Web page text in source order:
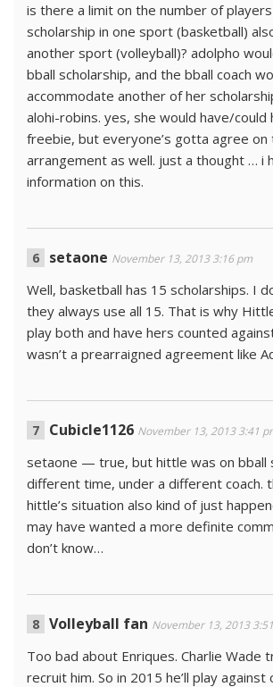
is there a limit on the number of
scholarship in one sport (basketball)
another sport (volleyball)? adolpho
bball scholarship, and the bball coach
accommodate another of her
alohi-robins. yes, she would have/could
freebie, but everyone’s gotta agree on
arrangement as well. just a thought … i
information on this.
setaone November 13, 2013 3:16 pm
Well, basketball has 15 scholarships. I
they always use all 15. That is why
play both and have hers counted
wasn’t a prearraigned agreement like
Cubicle1126 November 13, 2013 3:41
setaone — true, but hittle was on bball
different time, under a different coach.
hittle’s situation also kind of just
may have wanted a more definite
don’t know…
Volleyball fan November 13, 2013
Too bad about Enriques. Charlie Wade
recruit him. So in 2015 he’ll play against